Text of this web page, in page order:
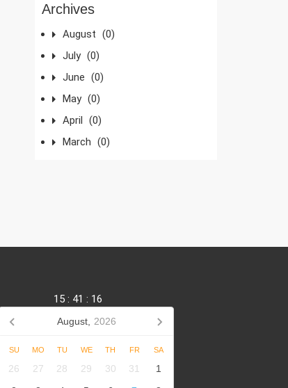
Archives
August (0)
July (0)
June (0)
May (0)
April (0)
March (0)
15: 41 : 16
August, 2026
SU MO TU WE TH FR SA
26 27 28 29 30 31
1